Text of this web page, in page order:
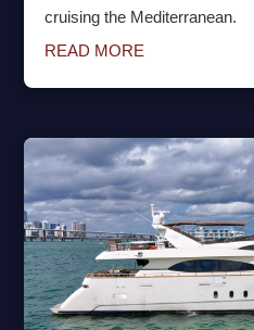
cruising the Mediterranean.
READ MORE